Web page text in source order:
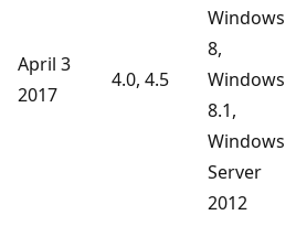
April 3
2017
4.0, 4.5
Windows
8,
Windows
8.1,
Windows
Server
2012